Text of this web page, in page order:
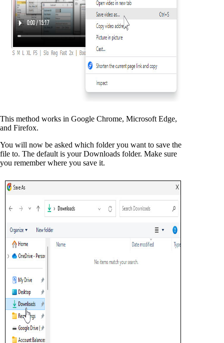
This method works in Google Chrome, Microsoft Edge,
and Firefox.
You will now be asked which folder you want to save the
file to. The default is your Downloads folder. Make sure
you remember where you save it.